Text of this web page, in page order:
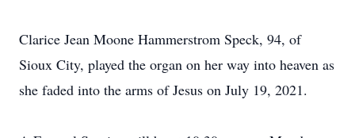
Clarice Jean Moone Hammerstrom Speck, 94, of
Sioux City, played the organ on her way into heaven as
she faded into the arms of Jesus on July 19, 2021.